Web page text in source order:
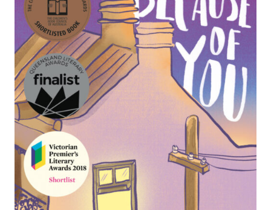
become a UQP member
Authors
Books
Events
Blog
Awards
Podcasts
About us
Contact us